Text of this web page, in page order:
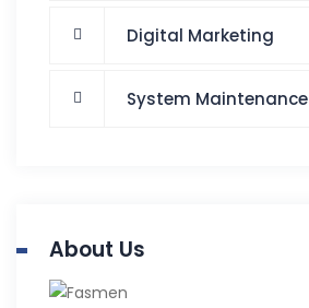
Digital Marketing
System Maintenance
About Us